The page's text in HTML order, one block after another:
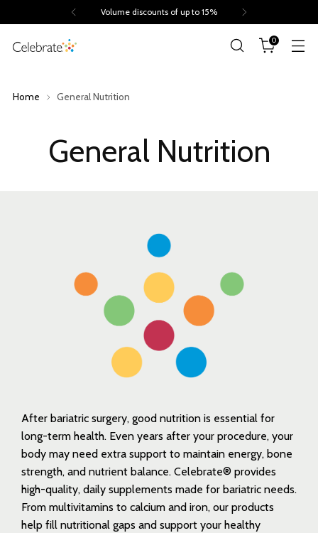
Volume discounts of up to 15%
0
Home General Nutrition
General Nutrition
After bariatric surgery, good nutrition is essential for
long-term health. Even years after your procedure, your
body may need extra support to maintain energy, bone
strength, and nutrient balance. Celebrate® provides
high-quality, daily supplements made for bariatric needs.
From multivitamins to calcium and iron, our products
help fill nutritional gaps and support your healthy